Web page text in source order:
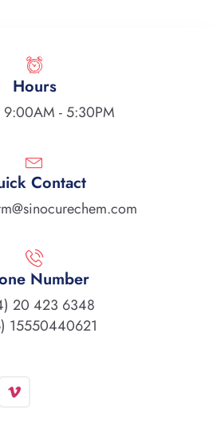
Hours
9:00AM - 5:30PM
Contact
Number
20 423 6348
15550440621